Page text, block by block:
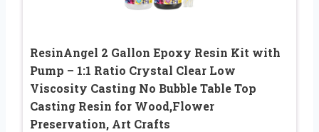
ResinAngel 2 Gallon Epoxy Resin Kit with
Pump – 1:1 Ratio Crystal Clear Low
Viscosity Casting No Bubble Table Top
Casting Resin for Wood,Flower
Preservation, Art Crafts